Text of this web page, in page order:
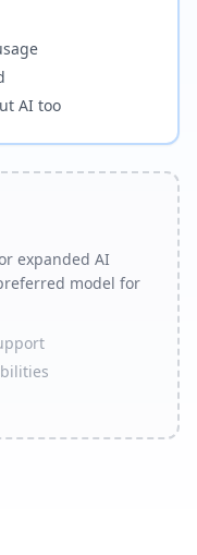
AI too
expanded AI
model for